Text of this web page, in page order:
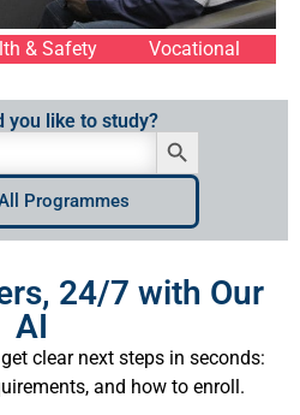
& Safety Vocational
you like to study?Search Button
Programmes
24/7 with Our
AI
clear next steps in seconds:
and how to enroll.